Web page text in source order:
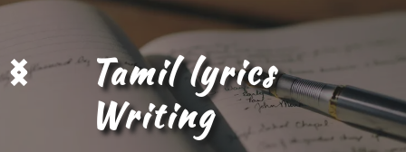
Tamil Content
Writing